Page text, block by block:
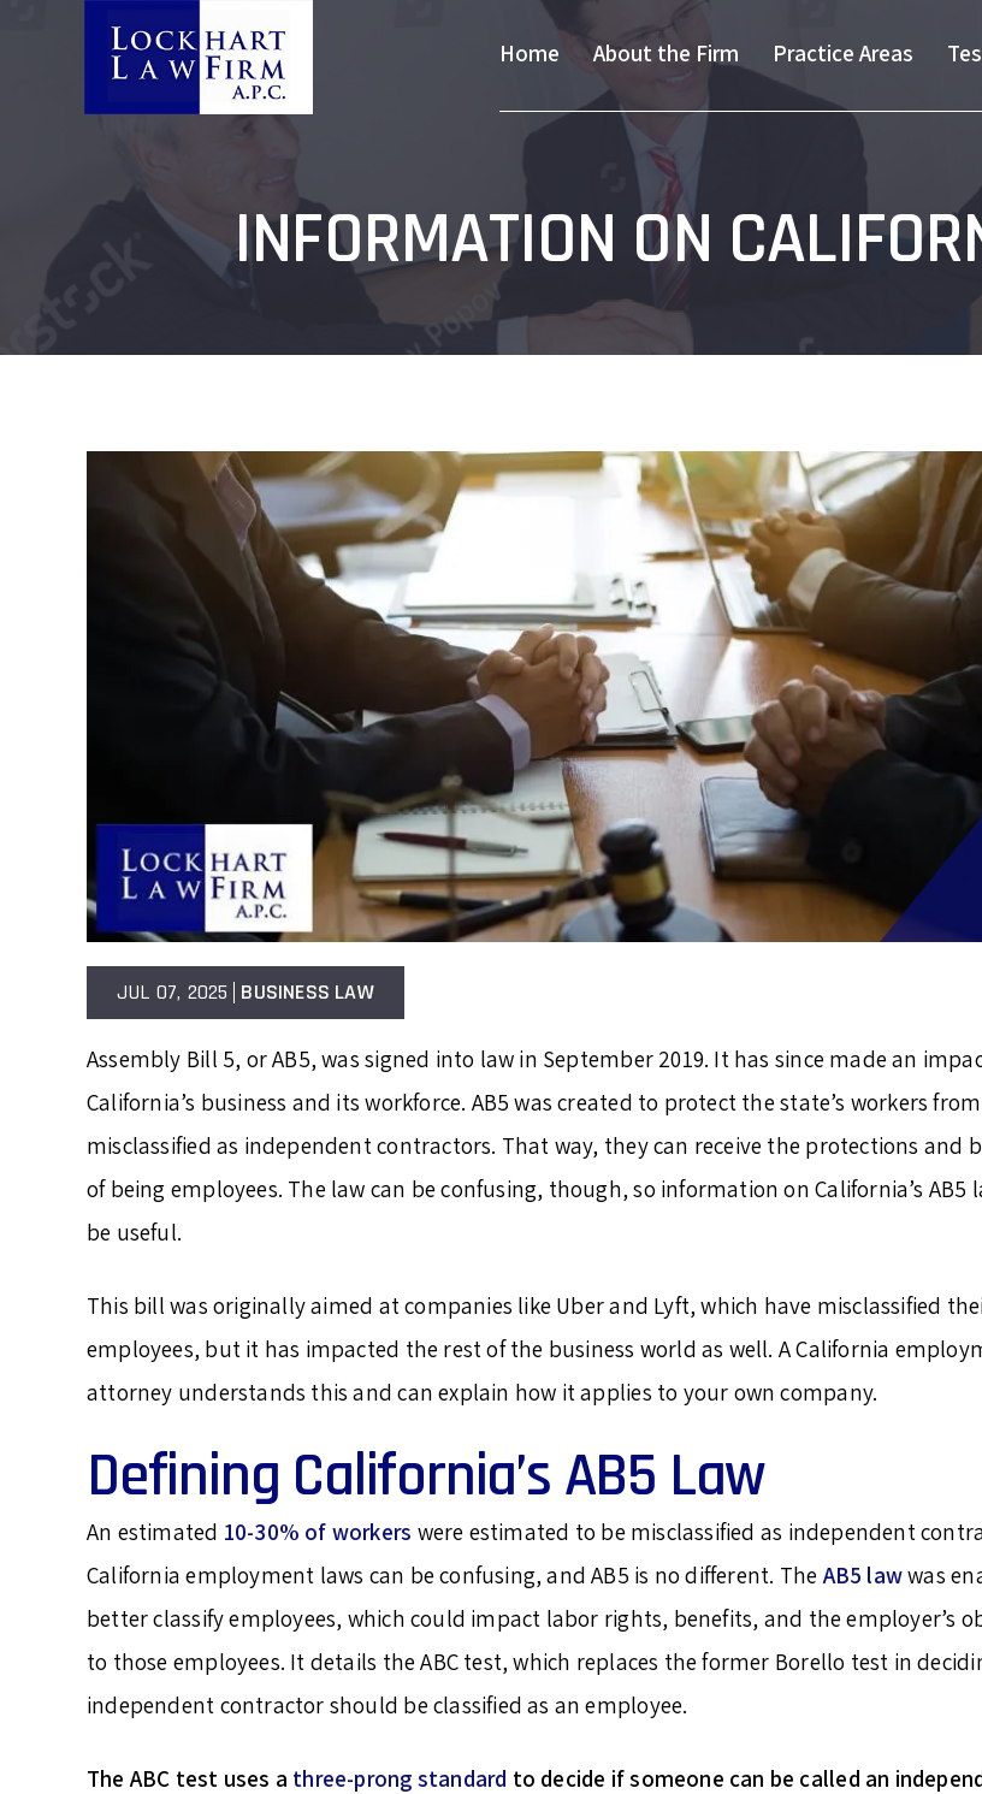
Home About the Firm Practice Areas
INFORMATION ON
JUL 07, 2025 BUSINESS LAW
Assembly Bill 5, or AB5, was signed into law in September 2019. It has since made an
California’s business and its workforce. AB5 was created to protect the state’s workers
misclassified as independent contractors. That way, they can receive the protections and
of being employees. The law can be confusing, though, so information on California’s AB5
be useful.
This bill was originally aimed at companies like Uber and Lyft, which have misclassified
employees, but it has impacted the rest of the business world as well. A California
attorney understands this and can explain how it applies to your own company.
Defining California’s AB5 Law
An estimated 10-30% of workers were estimated to be misclassified as independent
California employment laws can be confusing, and AB5 is no different. TheAB5 lawwas
better classify employees, which could impact labor rights, benefits, and the employer’s
to those employees. It details the ABC test, which replaces the former Borello test in
independent contractor should be classified as an employee.
The ABC test uses a three-prong standard to decide if someone can be called an